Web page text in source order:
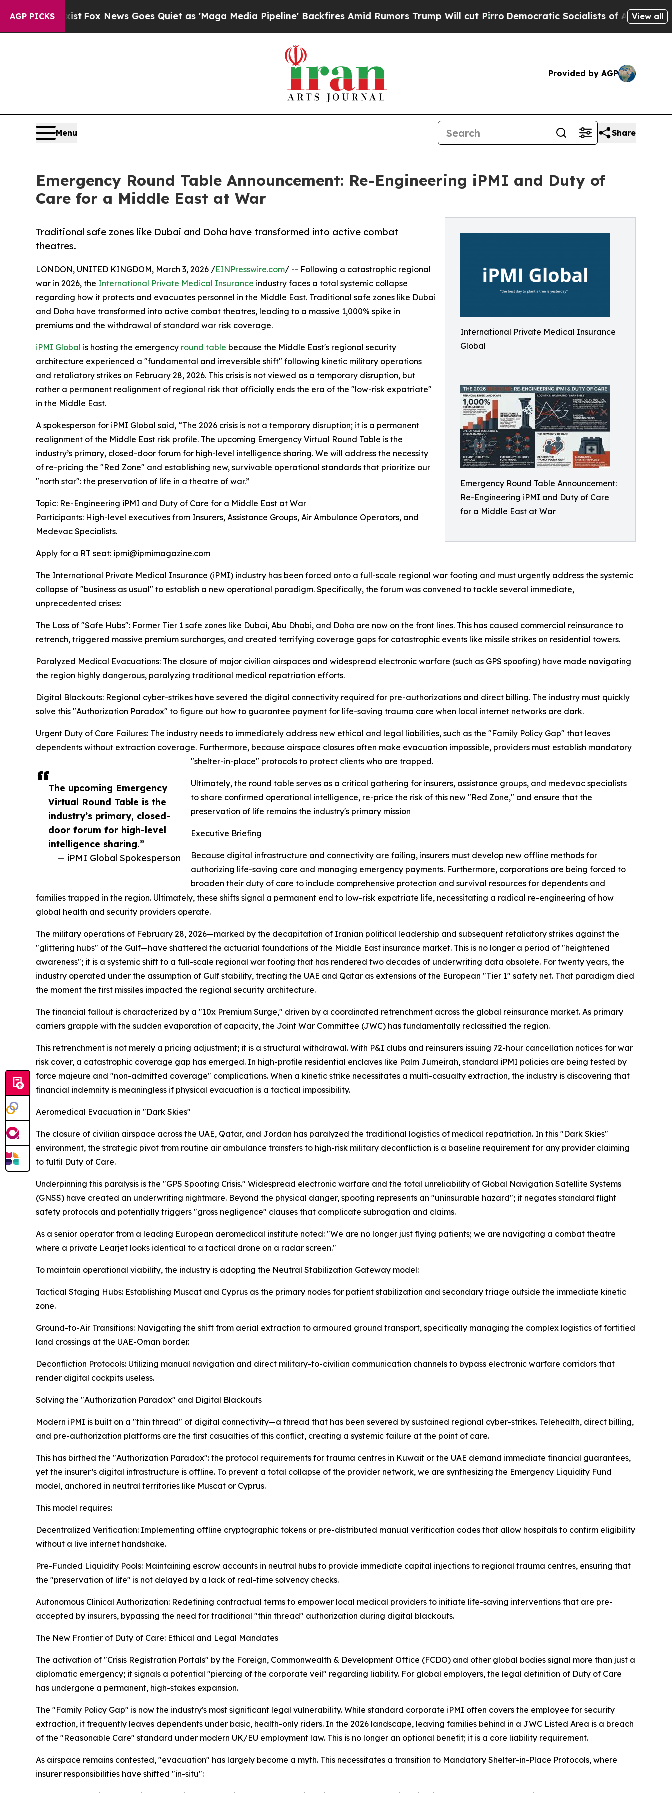
AGP PICKS
Fox News Goes Quiet as 'Maga Media Pipeline' Backfires Amid Rumors Trump Will cut PirroDemocratic Socialists of America Propose Radical
View all
Provided by AGP
Menu Share
Emergency Round Table Announcement: Re-Engineering iPMI and Duty of
Care for a Middle East at War
International Private Medical Insurance
Global
Emergency Round Table Announcement:
Re-Engineering iPMI and Duty of Care
for a Middle East at War
Traditional safe zones like Dubai and Doha have transformed into active combat
theatres.
The upcoming Emergency
Virtual Round Table is the
industry’s primary, closed-
door forum for high-level
intelligence sharing.”
— iPMI Global Spokesperson
LONDON, UNITED KINGDOM, March 3, 2026 /EINPresswire.com/ -- Following a catastrophic regional
war in 2026, the International Private Medical Insurance industry faces a total systemic collapse
regarding how it protects and evacuates personnel in the Middle East. Traditional safe zones like Dubai
and Doha have transformed into active combat theatres, leading to a massive 1,000% spike in
premiums and the withdrawal of standard war risk coverage.
iPMI Global is hosting the emergency round table because the Middle East's regional security
architecture experienced a "fundamental and irreversible shift" following kinetic military operations
and retaliatory strikes on February 28, 2026. This crisis is not viewed as a temporary disruption, but
rather a permanent realignment of regional risk that officially ends the era of the "low-risk expatriate"
in the Middle East.
A spokesperson for iPMI Global said, “The 2026 crisis is not a temporary disruption; it is a permanent
realignment of the Middle East risk profile. The upcoming Emergency Virtual Round Table is the
industry’s primary, closed-door forum for high-level intelligence sharing. We will address the necessity
of re-pricing the "Red Zone" and establishing new, survivable operational standards that prioritize our
"north star": the preservation of life in a theatre of war.”
Topic: Re-Engineering iPMI and Duty of Care for a Middle East at War
Participants: High-level executives from Insurers, Assistance Groups, Air Ambulance Operators, and
Medevac Specialists.
Apply for a RT seat: ipmi@ipmimagazine.com
The International Private Medical Insurance (iPMI) industry has been forced onto a full-scale regional war footing and must urgently address the systemic
collapse of "business as usual" to establish a new operational paradigm. Specifically, the forum was convened to tackle several immediate,
unprecedented crises:
The Loss of "Safe Hubs": Former Tier 1 safe zones like Dubai, Abu Dhabi, and Doha are now on the front lines. This has caused commercial reinsurance to
retrench, triggered massive premium surcharges, and created terrifying coverage gaps for catastrophic events like missile strikes on residential towers.
Paralyzed Medical Evacuations: The closure of major civilian airspaces and widespread electronic warfare (such as GPS spoofing) have made navigating
the region highly dangerous, paralyzing traditional medical repatriation efforts.
Digital Blackouts: Regional cyber-strikes have severed the digital connectivity required for pre-authorizations and direct billing. The industry must quickly
solve this "Authorization Paradox" to figure out how to guarantee payment for life-saving trauma care when local internet networks are dark.
Urgent Duty of Care Failures: The industry needs to immediately address new ethical and legal liabilities, such as the "Family Policy Gap" that leaves
dependents without extraction coverage. Furthermore, because airspace closures often make evacuation impossible, providers must establish mandatory
"shelter-in-place" protocols to protect clients who are trapped.
Ultimately, the round table serves as a critical gathering for insurers, assistance groups, and medevac specialists
to share confirmed operational intelligence, re-price the risk of this new "Red Zone," and ensure that the
preservation of life remains the industry's primary mission
Executive Briefing
Because digital infrastructure and connectivity are failing, insurers must develop new offline methods for
authorizing life-saving care and managing emergency payments. Furthermore, corporations are being forced to
broaden their duty of care to include comprehensive protection and survival resources for dependents and
families trapped in the region. Ultimately, these shifts signal a permanent end to low-risk expatriate life, necessitating a radical re-engineering of how
global health and security providers operate.
The military operations of February 28, 2026—marked by the decapitation of Iranian political leadership and subsequent retaliatory strikes against the
"glittering hubs" of the Gulf—have shattered the actuarial foundations of the Middle East insurance market. This is no longer a period of "heightened
awareness"; it is a systemic shift to a full-scale regional war footing that has rendered two decades of underwriting data obsolete. For twenty years, the
industry operated under the assumption of Gulf stability, treating the UAE and Qatar as extensions of the European "Tier 1" safety net. That paradigm died
the moment the first missiles impacted the regional security architecture.
The financial fallout is characterized by a "10x Premium Surge," driven by a coordinated retrenchment across the global reinsurance market. As primary
carriers grapple with the sudden evaporation of capacity, the Joint War Committee (JWC) has fundamentally reclassified the region.
This retrenchment is not merely a pricing adjustment; it is a structural withdrawal. With P&I clubs and reinsurers issuing 72-hour cancellation notices for war
risk cover, a catastrophic coverage gap has emerged. In high-profile residential enclaves like Palm Jumeirah, standard iPMI policies are being tested by
force majeure and "non-admitted coverage" complications. When a kinetic strike necessitates a multi-casualty extraction, the industry is discovering that
financial indemnity is meaningless if physical evacuation is a tactical impossibility.
Aeromedical Evacuation in "Dark Skies"
The closure of civilian airspace across the UAE, Qatar, and Jordan has paralyzed the traditional logistics of medical repatriation. In this "Dark Skies"
environment, the strategic pivot from routine air ambulance transfers to high-risk military deconfliction is a baseline requirement for any provider claiming
to fulfil Duty of Care.
Underpinning this paralysis is the "GPS Spoofing Crisis." Widespread electronic warfare and the total unreliability of Global Navigation Satellite Systems
(GNSS) have created an underwriting nightmare. Beyond the physical danger, spoofing represents an "uninsurable hazard"; it negates standard flight
safety protocols and potentially triggers "gross negligence" clauses that complicate subrogation and claims.
As a senior operator from a leading European aeromedical institute noted: "We are no longer just flying patients; we are navigating a combat theatre
where a private Learjet looks identical to a tactical drone on a radar screen."
To maintain operational viability, the industry is adopting the Neutral Stabilization Gateway model:
Tactical Staging Hubs: Establishing Muscat and Cyprus as the primary nodes for patient stabilization and secondary triage outside the immediate kinetic
zone.
Ground-to-Air Transitions: Navigating the shift from aerial extraction to armoured ground transport, specifically managing the complex logistics of fortified
land crossings at the UAE-Oman border.
Deconfliction Protocols: Utilizing manual navigation and direct military-to-civilian communication channels to bypass electronic warfare corridors that
render digital cockpits useless.
Solving the "Authorization Paradox" and Digital Blackouts
Modern iPMI is built on a "thin thread" of digital connectivity—a thread that has been severed by sustained regional cyber-strikes. Telehealth, direct billing,
and pre-authorization platforms are the first casualties of this conflict, creating a systemic failure at the point of care.
This has birthed the "Authorization Paradox": the protocol requirements for trauma centres in Kuwait or the UAE demand immediate financial guarantees,
yet the insurer’s digital infrastructure is offline. To prevent a total collapse of the provider network, we are synthesizing the Emergency Liquidity Fund
model, anchored in neutral territories like Muscat or Cyprus.
This model requires:
Decentralized Verification: Implementing offline cryptographic tokens or pre-distributed manual verification codes that allow hospitals to confirm eligibility
without a live internet handshake.
Pre-Funded Liquidity Pools: Maintaining escrow accounts in neutral hubs to provide immediate capital injections to regional trauma centres, ensuring that
the "preservation of life" is not delayed by a lack of real-time solvency checks.
Autonomous Clinical Authorization: Redefining contractual terms to empower local medical providers to initiate life-saving interventions that are pre-
accepted by insurers, bypassing the need for traditional "thin thread" authorization during digital blackouts.
The New Frontier of Duty of Care: Ethical and Legal Mandates
The activation of "Crisis Registration Portals" by the Foreign, Commonwealth & Development Office (FCDO) and other global bodies signal more than just a
diplomatic emergency; it signals a potential "piercing of the corporate veil" regarding liability. For global employers, the legal definition of Duty of Care
has undergone a permanent, high-stakes expansion.
The "Family Policy Gap" is now the industry's most significant legal vulnerability. While standard corporate iPMI often covers the employee for security
extraction, it frequently leaves dependents under basic, health-only riders. In the 2026 landscape, leaving families behind in a JWC Listed Area is a breach
of the "Reasonable Care" standard under modern UK/EU employment law. This is no longer an optional benefit; it is a core liability requirement.
As airspace remains contested, "evacuation" has largely become a myth. This necessitates a transition to Mandatory Shelter-in-Place Protocols, where
insurer responsibilities have shifted "in-situ":